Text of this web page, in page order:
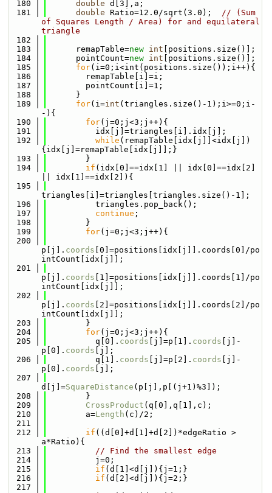
  180
double d[3],a;
  181
double Ratio=12.0/sqrt(3.0); // (Sum
of Squares Length / Area) for and equilateral
triangle
  182
  183
      remapTable=
new int [positions.size()];
  184
      pointCount=
new int [positions.size()];
  185
for(i=0;i<int(positions.size());i++){
  186
        remapTable[i]=i;
  187
        pointCount[i]=1;
  188
      }
  189
for(i=int (triangles.size()-1);i>=0;i-
-){
  190
for(j=0;j<3;j++){
  191
          idx[j]=triangles[i].idx[j];
  192
while (remapTable[idx[j]]<idx[j])
{idx[j]=remapTable[idx[j]];}
  193
        }
  194
if (idx[0]==idx[1] || idx[0]==idx[2]
|| idx[1]==idx[2]){
  195
triangles[i]=triangles[triangles.size()-1];
  196
          triangles.pop_back();
  197
continue ;
  198
        }
  199
for(j=0;j<3;j++){
  200
p[j]. coords [0]=positions[idx[j]].coords[0]/po
intCount[idx[j]];
  201
p[j]. coords [1]=positions[idx[j]].coords[1]/po
intCount[idx[j]];
  202
p[j]. coords [2]=positions[idx[j]].coords[2]/po
intCount[idx[j]];
  203
        }
  204
for(j=0;j<3;j++){
  205
          q[0].
coords [j]=p[1]. coords [j]-
p[0]. coords [j];
  206
          q[1].
coords [j]=p[2]. coords [j]-
p[0]. coords [j];
  207
d[j]=SquareDistance (p[j],p[(j+1)%3]);
  208
        }
  209
CrossProduct (q[0],q[1],c);
  210
        a=
Length (c)/2;
  211
  212
if ((d[0]+d[1]+d[2])*edgeRatio >
a*Ratio){
  213
// Find the smallest edge
  214
          j=0;
  215
if (d[1]<d[j]){j=1;}
  216
if (d[2]<d[j]){j=2;}
  217